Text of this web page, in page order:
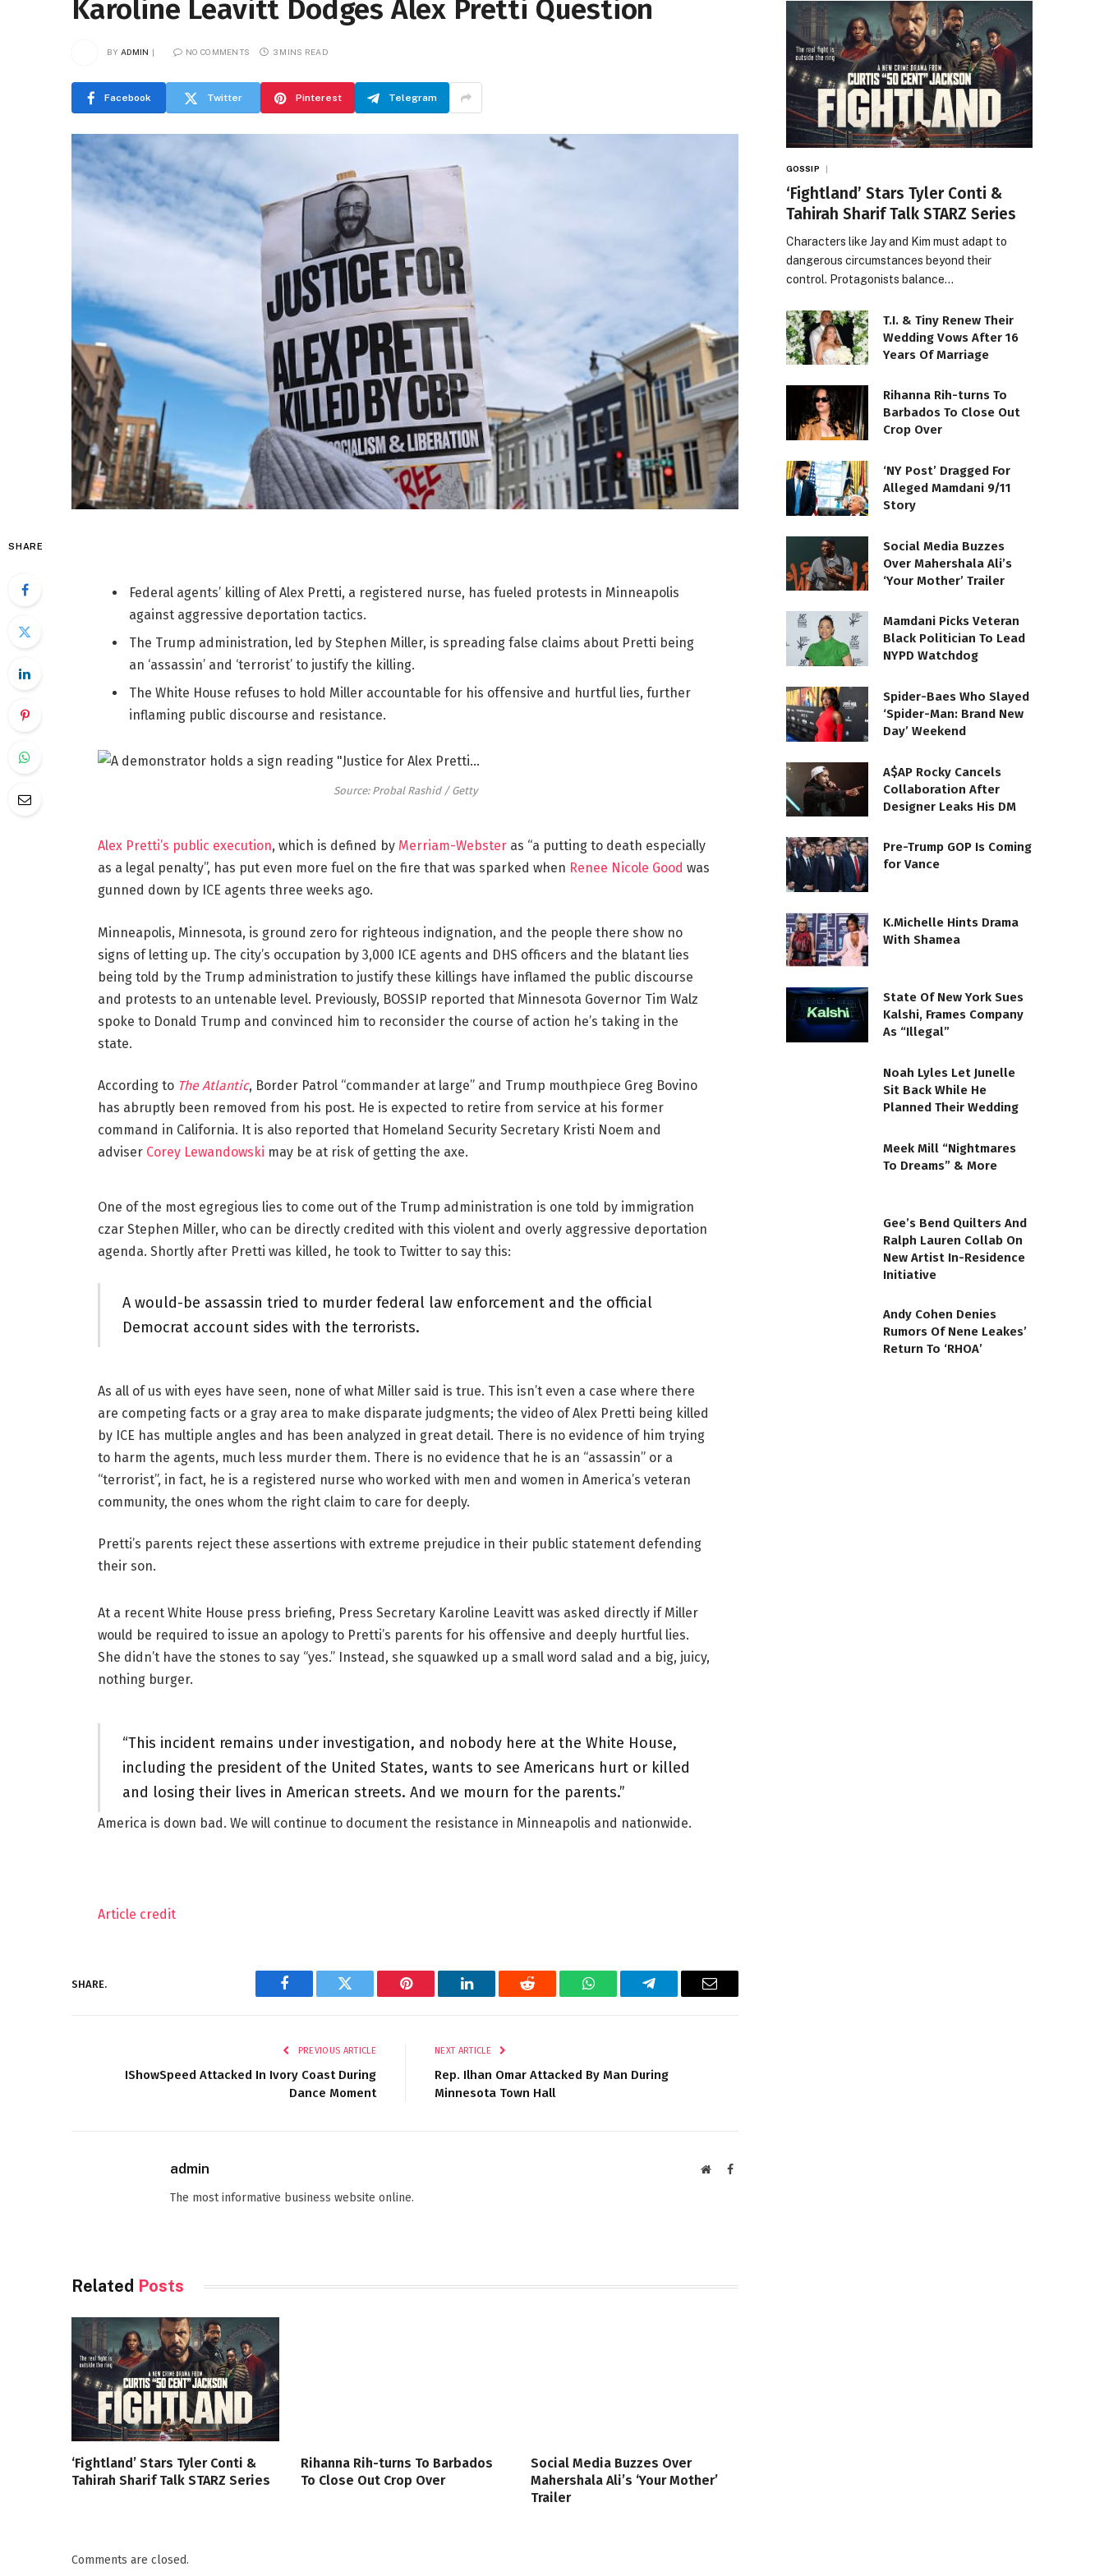
Karoline Leavitt Dodges Alex Pretti Question
BY ADMIN NO COMMENTS 3 MINS READ
Facebook Twitter Pinterest Telegram
SHARE
Federal agents’ killing of Alex Pretti, a registered nurse, has fueled protests in Minneapolis
against aggressive deportation tactics.
The Trump administration, led by Stephen Miller, is spreading false claims about Pretti being
an ‘assassin’ and ‘terrorist’ to justify the killing.
The White House refuses to hold Miller accountable for his offensive and hurtful lies, further
inflaming public discourse and resistance.
Source: Probal Rashid / Getty
Alex Pretti’s public execution, which is defined by Merriam-Websteras “a putting to death especially
as a legal penalty”, has put even more fuel on the fire that was sparked when Renee Nicole Good was
gunned down by ICE agents three weeks ago.
Minneapolis, Minnesota, is ground zero for righteous indignation, and the people there show no
signs of letting up. The city’s occupation by 3,000 ICE agents and DHS officers and the blatant lies
being told by the Trump administration to justify these killings have inflamed the public discourse
and protests to an untenable level. Previously, BOSSIP reported that Minnesota Governor Tim Walz
spoke to Donald Trump and convinced him to reconsider the course of action he’s taking in the
state.
According to The Atlantic, Border Patrol “commander at large” and Trump mouthpiece Greg Bovino
has abruptly been removed from his post. He is expected to retire from service at his former
command in California. It is also reported that Homeland Security Secretary Kristi Noem and
adviser Corey Lewandowski may be at risk of getting the axe.
One of the most egregious lies to come out of the Trump administration is one told by immigration
czar Stephen Miller, who can be directly credited with this violent and overly aggressive deportation
agenda. Shortly after Pretti was killed, he took to Twitter to say this:
A would-be assassin tried to murder federal law enforcement and the official
Democrat account sides with the terrorists.
As all of us with eyes have seen, none of what Miller said is true. This isn’t even a case where there
are competing facts or a gray area to make disparate judgments; the video of Alex Pretti being killed
by ICE has multiple angles and has been analyzed in great detail. There is no evidence of him trying
to harm the agents, much less murder them. There is no evidence that he is an “assassin” or a
“terrorist”, in fact, he is a registered nurse who worked with men and women in America’s veteran
community, the ones whom the right claim to care for deeply.
Pretti’s parents reject these assertions with extreme prejudice in their public statement defending
their son.
At a recent White House press briefing, Press Secretary Karoline Leavitt was asked directly if Miller
would be required to issue an apology to Pretti’s parents for his offensive and deeply hurtful lies.
She didn’t have the stones to say “yes.” Instead, she squawked up a small word salad and a big, juicy,
nothing burger.
“This incident remains under investigation, and nobody here at the White House,
including the president of the United States, wants to see Americans hurt or killed
and losing their lives in American streets. And we mourn for the parents.”
America is down bad. We will continue to document the resistance in Minneapolis and nationwide.
Article credit
SHARE.
Facebook Twitter Pinterest LinkedIn Reddit WhatsAppTelegram Email
PREVIOUS ARTICLE
IShowSpeed Attacked In Ivory Coast During
Dance Moment
NEXT ARTICLE
Rep. Ilhan Omar Attacked By Man During
Minnesota Town Hall
admin WebsiteFacebook
The most informative business website online.
Related Posts
‘Fightland’ Stars Tyler Conti &
Tahirah Sharif Talk STARZ Series
Rihanna Rih-turns To Barbados
To Close Out Crop Over
Social Media Buzzes Over
Mahershala Ali’s ‘Your Mother’
Trailer
Comments are closed.
GOSSIP
‘Fightland’ Stars Tyler Conti &
Tahirah Sharif Talk STARZ Series
Characters like Jay and Kim must adapt to
dangerous circumstances beyond their
control. Protagonists balance…
T.I. & Tiny Renew Their
Wedding Vows After 16
Years Of Marriage
Rihanna Rih-turns To
Barbados To Close Out
Crop Over
‘NY Post’ Dragged For
Alleged Mamdani 9/11
Story
Social Media Buzzes
Over Mahershala Ali’s
‘Your Mother’ Trailer
Mamdani Picks Veteran
Black Politician To Lead
NYPD Watchdog
Spider-Baes Who Slayed
‘Spider-Man: Brand New
Day’ Weekend
A$AP Rocky Cancels
Collaboration After
Designer Leaks His DM
Pre-Trump GOP Is Coming
for Vance
K.Michelle Hints Drama
With Shamea
State Of New York Sues
Kalshi, Frames Company
As “Illegal”
Noah Lyles Let Junelle
Sit Back While He
Planned Their Wedding
Meek Mill “Nightmares
To Dreams” & More
Gee’s Bend Quilters And
Ralph Lauren Collab On
New Artist In-Residence
Initiative
Andy Cohen Denies
Rumors Of Nene Leakes’
Return To ‘RHOA’